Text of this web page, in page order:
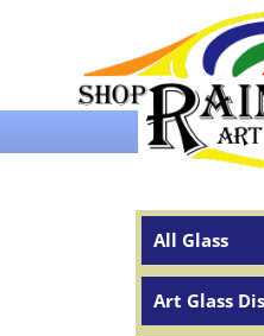
Over 65 years of
All Glass
Art Glass